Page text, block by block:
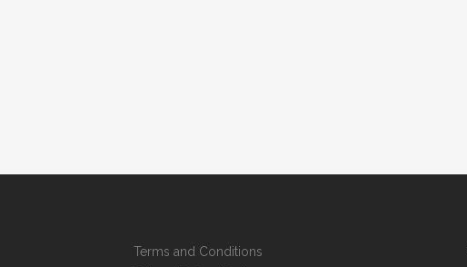
Terms and Conditions